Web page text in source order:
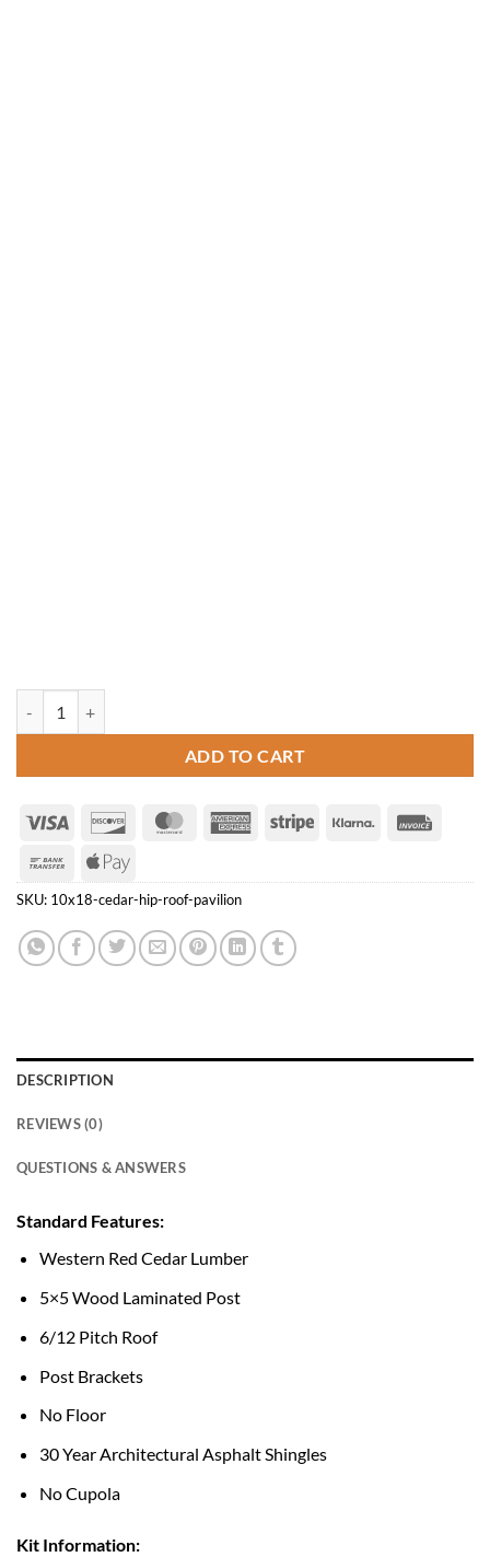
ADD TO CART
Visa Discover MasterCardAmericanStripe Klarna
Bank
Transfer
Apple
Pay
SKU: 10x18-cedar-hip-roof-pavilion
DESCRIPTION
REVIEWS (0)
QUESTIONS & ANSWERS
Standard Features:
Western Red Cedar Lumber
5×5 Wood Laminated Post
6/12 Pitch Roof
Post Brackets
No Floor
30 Year Architectural Asphalt Shingles
No Cupola
Kit Information: